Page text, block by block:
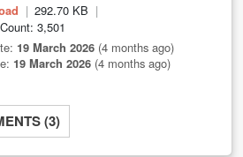
292.70 KB
3,501
19 March 2026 (4 months ago)
19 March 2026 (4 months ago)
(3)